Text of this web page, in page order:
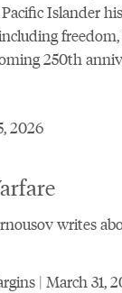
Islander
250th
2026
writes
| March 31,